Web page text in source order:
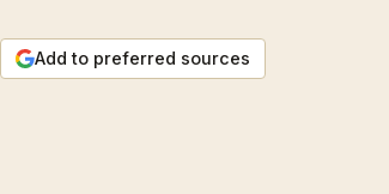
Add to preferred sources